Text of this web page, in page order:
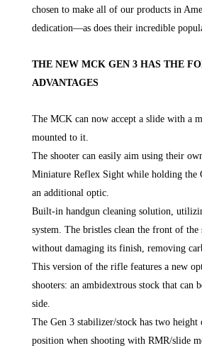
chosen to make all of our products in
dedication—as does their incredible
THE NEW MCK GEN 3 HAS THE
ADVANTAGES
The MCK can now accept a slide with a
mounted to it.
The shooter can easily aim using their
Miniature Reflex Sight while holding the
an additional optic.
Built-in handgun cleaning solution,
system. The bristles clean the front of
without damaging its finish, removing
This version of the rifle features a new
shooters: an ambidextrous stock that can
side.
The Gen 3 stabilizer/stock has two
position when shooting with RMR/slide